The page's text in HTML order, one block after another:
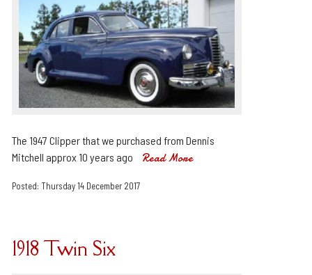
The 1947 Clipper that we purchased from Dennis
Mitchell approx 10 years ago
Read More
Posted: Thursday 14 December 2017
1918 Twin Six